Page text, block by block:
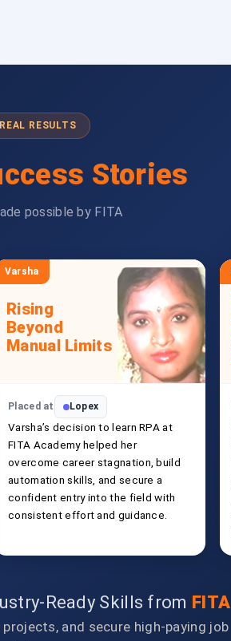
RESULTS
Stories
possible by FITA
Varsha
Rising
Beyond
Manual Limits
Placed at Lopex
Varsha’s decision to learn RPA at
FITA Academy helped her
overcome career stagnation, build
automation skills, and secure a
confident entry into the field with
consistent effort and guidance.
Ready Skills from FITA
and secure high-paying job